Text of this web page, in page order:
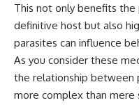
This not only benefits
definitive host but also
parasites can influence
As you consider these
the relationship between
more complex than mere